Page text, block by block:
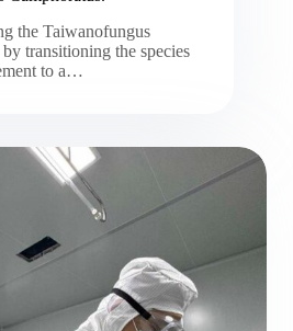
the Taiwanofungus
transitioning the species
to a…